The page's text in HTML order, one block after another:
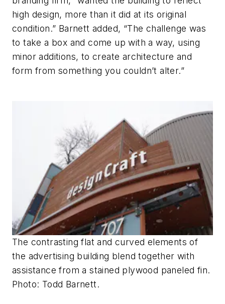
high design, more than it did at its original
condition.” Barnett added, “The challenge was
to take a box and come up with a way, using
minor additions, to create architecture and
form from something you couldn’t alter.”
The contrasting flat and curved elements of
the advertising building blend together with
assistance from a stained plywood paneled fin.
Photo: Todd Barnett.